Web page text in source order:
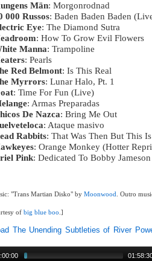
Män: Morgonrodnad
000 Russos: Baden Baden Baden
Eye: The Diamond Sutra
: How To Grow Evil Flowers
Manna: Trampoline
: Pearls
Red Belmont: Is This Real
Myrrors: Lunar Halo, Pt. 1
: Time For Fun (Live)
: Armas Preparadas
De Nazca: Bring Me Out
: Ataque masivo
Rabbits: That Was Then But This
: Orange Monkey (Hotter
Pink: Dedicated To Bobby Jameson
"Trans Martian Disko" by Moonwood . Outro
of big blue boo .]
The Unending Subtleties of River